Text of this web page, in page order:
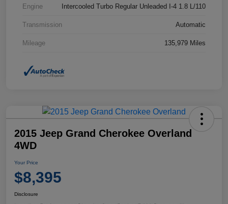
Engine Intercooled Turbo Regular Unleaded I-4 1.8 L/110
Transmission Automatic
Mileage 135,979 Miles
2015 Jeep Grand Cherokee Overland
4WD
Your Price
$8,395
Disclosure